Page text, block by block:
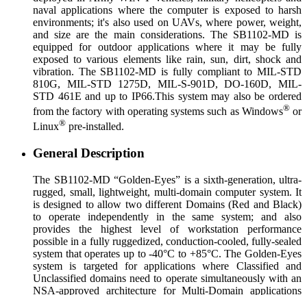
naval applications where the computer is exposed to harsh
environments; it's also used on UAVs, where power, weight,
and size are the main considerations. The SB1102-MD is
equipped for outdoor applications where it may be fully
exposed to various elements like rain, sun, dirt, shock and
vibration. The SB1102-MD is fully compliant to MIL-STD
810G, MIL-STD 1275D, MIL-S-901D, DO-160D, MIL-
STD 461E and up to IP66.This system may also be ordered
from the factory with operating systems such as Windows®or
Linux® pre-installed.
General Description
The SB1102-MD “Golden-Eyes” is a sixth-generation, ultra-
rugged, small, lightweight, multi-domain computer system. It
is designed to allow two different Domains (Red and Black)
to operate independently in the same system; and also
provides the highest level of workstation performance
possible in a fully ruggedized, conduction-cooled, fully-sealed
system that operates up to -40°C to +85°C. The Golden-Eyes
system is targeted for applications where Classified and
Unclassified domains need to operate simultaneously with an
NSA-approved architecture for Multi-Domain applications